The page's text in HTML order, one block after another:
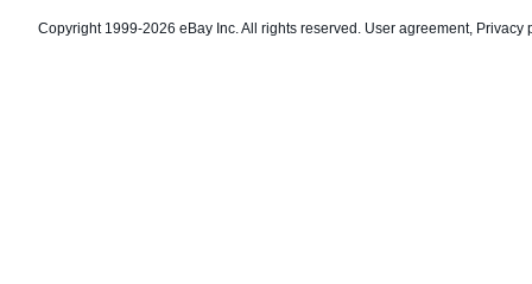
Copyright 1999-2026 eBay Inc. All rights reserved. User agreement, Privacy